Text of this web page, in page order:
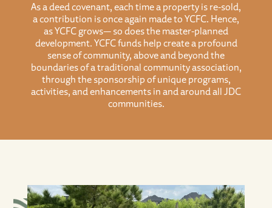
As a deed covenant, each time a property is re-sold,
a contribution is once again made to YCFC. Hence,
as YCFC grows— so does the master-planned
development. YCFC funds help create a profound
sense of community, above and beyond the
boundaries of a traditional community association,
through the sponsorship of unique programs,
activities, and enhancements in and around all JDC
communities.